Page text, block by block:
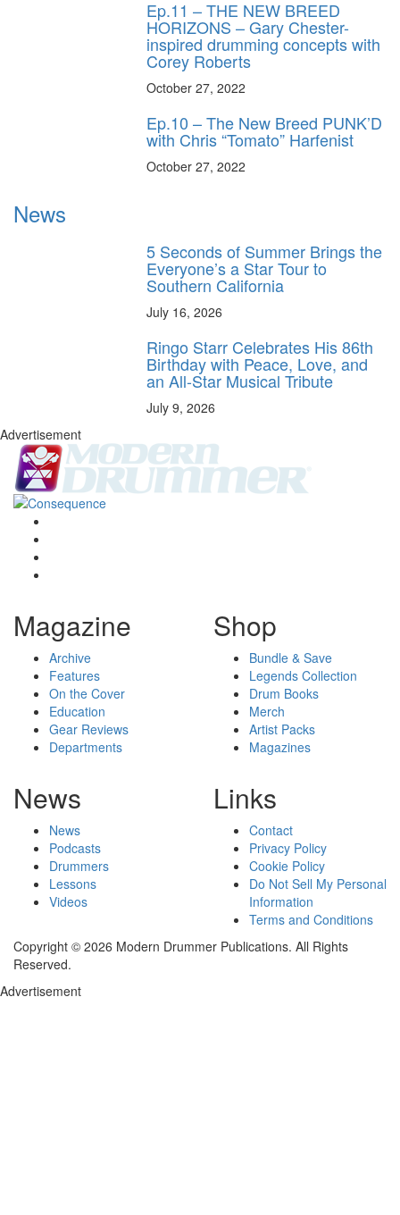
Ep.11 – THE NEW BREED
HORIZONS – Gary Chester-
inspired drumming concepts with
Corey Roberts
October 27, 2022
Ep.10 – The New Breed PUNK’D
with Chris “Tomato” Harfenist
October 27, 2022
News
5 Seconds of Summer Brings the
Everyone’s a Star Tour to
Southern California
July 16, 2026
Ringo Starr Celebrates His 86th
Birthday with Peace, Love, and
an All-Star Musical Tribute
July 9, 2026
Advertisement
Magazine
Archive
Features
On the Cover
Education
Gear Reviews
Departments
Shop
Bundle & Save
Legends Collection
Drum Books
Merch
Artist Packs
Magazines
News
News
Podcasts
Drummers
Lessons
Videos
Links
Contact
Privacy Policy
Cookie Policy
Do Not Sell My Personal
Information
Terms and Conditions
Copyright © 2026 Modern Drummer Publications. All Rights
Reserved.
Advertisement